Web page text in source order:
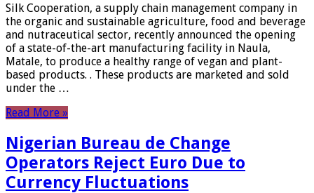
Silk Cooperation, a supply chain management company in
the organic and sustainable agriculture, food and beverage
and nutraceutical sector, recently announced the opening
of a state-of-the-art manufacturing facility in Naula,
Matale, to produce a healthy range of vegan and plant-
based products. . These products are marketed and sold
under the …
Read More »
Nigerian Bureau de Change
Operators Reject Euro Due to
Currency Fluctuations